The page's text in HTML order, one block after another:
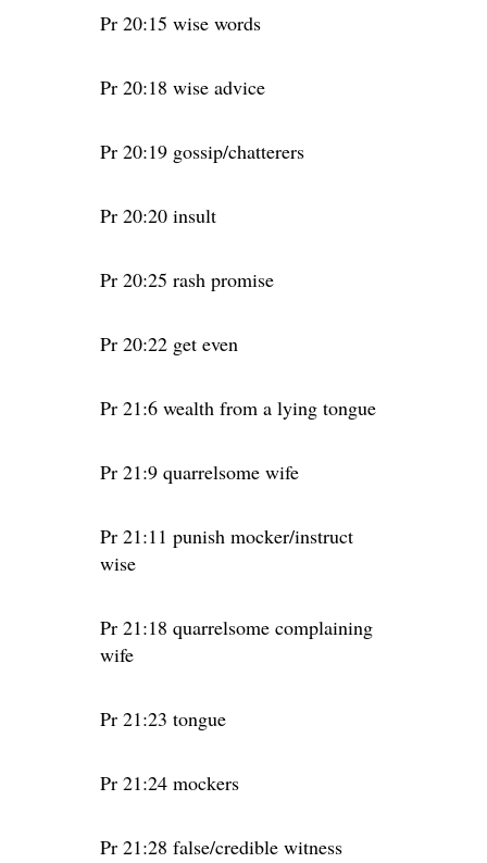
Pr 20:15 wise words
Pr 20:18 wise advice
Pr 20:19 gossip/chatterers
Pr 20:20 insult
Pr 20:25 rash promise
Pr 20:22 get even
Pr 21:6 wealth from a lying tongue
Pr 21:9 quarrelsome wife
Pr 21:11 punish mocker/instruct
wise
Pr 21:18 quarrelsome complaining
wife
Pr 21:23 tongue
Pr 21:24 mockers
Pr 21:28 false/credible witness